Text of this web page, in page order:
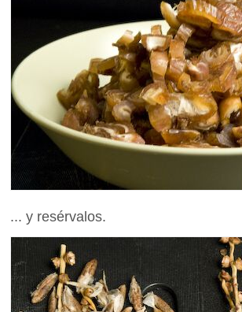
... y resérvalos.